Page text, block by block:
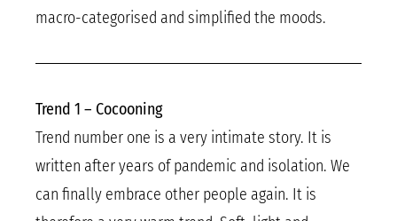
macro-categorised and simplified the moods.
Trend 1 – Cocooning
Trend number one is a very intimate story. It is
written after years of pandemic and isolation. We
can finally embrace other people again. It is